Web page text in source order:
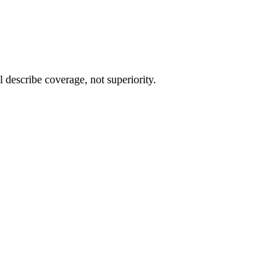
describe coverage, not superiority.